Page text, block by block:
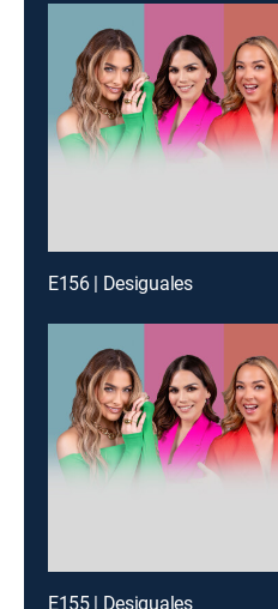
E156 | Desiguales
E155 | Desiguales